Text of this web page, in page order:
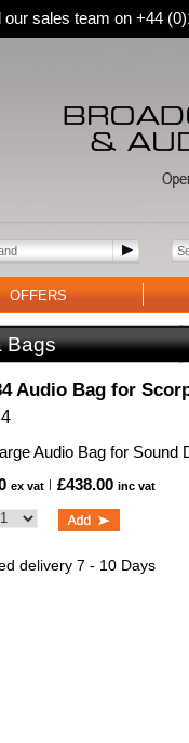
sales team on +44
OFFERS
Bags
Audio Bag for
Audio Bag for Sound
ex vat £438.00 inc vat
delivery 7 - 10 Days